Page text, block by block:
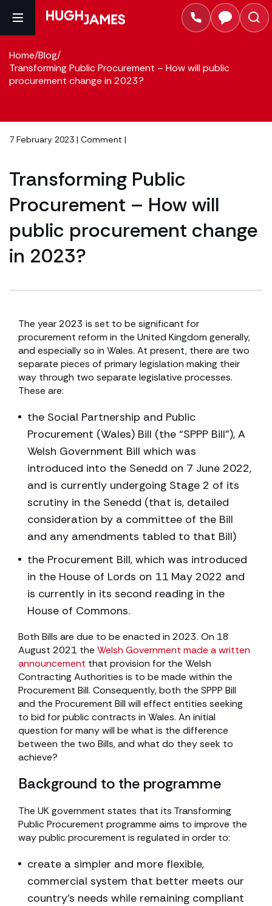
Home/Blog/
Transforming Public Procurement – How will public
procurement change in 2023?
7 February 2023 | Comment |
Transforming Public
Procurement – How will
public procurement change
in 2023?
The year 2023 is set to be significant for
procurement reform in the United Kingdom generally,
and especially so in Wales. At present, there are two
separate pieces of primary legislation making their
way through two separate legislative processes.
These are:
the Social Partnership and Public
Procurement (Wales) Bill (the “SPPP Bill”), A
Welsh Government Bill which was
introduced into the Senedd on 7 June 2022,
and is currently undergoing Stage 2 of its
scrutiny in the Senedd (that is, detailed
consideration by a committee of the Bill
and any amendments tabled to that Bill)
the Procurement Bill, which was introduced
in the House of Lords on 11 May 2022 and
is currently in its second reading in the
House of Commons.
Both Bills are due to be enacted in 2023. On 18
August 2021 the Welsh Government made a written
announcement that provision for the Welsh
Contracting Authorities is to be made within the
Procurement Bill. Consequently, both the SPPP Bill
and the Procurement Bill will effect entities seeking
to bid for public contracts in Wales. An initial
question for many will be what is the difference
between the two Bills, and what do they seek to
achieve?
Background to the programme
The UK government states that its Transforming
Public Procurement programme aims to improve the
way public procurement is regulated in order to:
create a simpler and more flexible,
commercial system that better meets our
country’s needs while remaining compliant